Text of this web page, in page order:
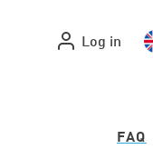
Log in
FAQ